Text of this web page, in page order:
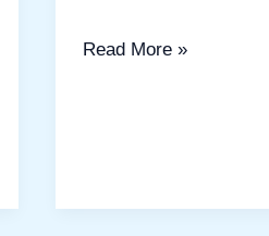
Read More »